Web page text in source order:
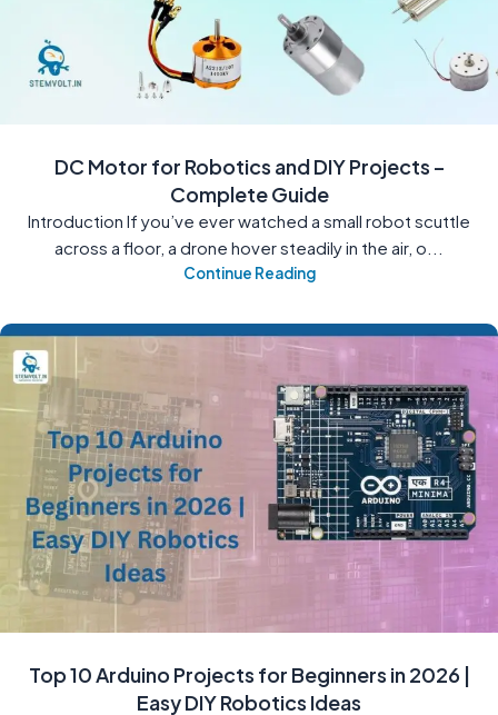
DC Motor for Robotics and DIY Projects –
Complete Guide
Introduction If you’ve ever watched a small robot scuttle
across a floor, a drone hover steadily in the air, o...
Continue Reading
Top 10 Arduino Projects for Beginners in 2026 |
Easy DIY Robotics Ideas